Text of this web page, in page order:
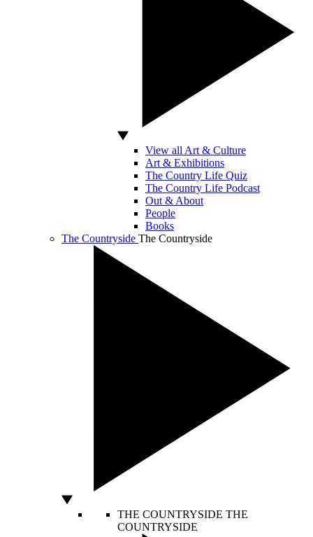
View all Art & Culture
Art & Exhibitions
The Country Life Quiz
The Country Life Podcast
Out & About
People
Books
The Countryside The Countryside
THE COUNTRYSIDE THE
COUNTRYSIDE